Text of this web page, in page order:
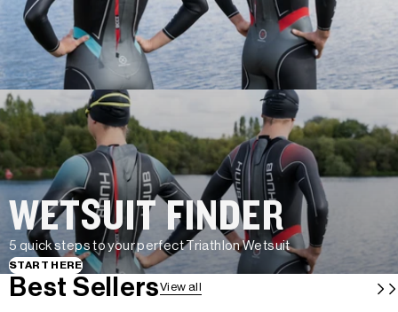
WETSUIT FINDER
5 quick steps to your perfect Triathlon Wetsuit
START HERE
Best SellersView all